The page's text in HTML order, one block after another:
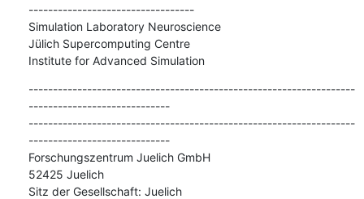
----------------------------------
Simulation Laboratory Neuroscience
Jülich Supercomputing Centre
Institute for Advanced Simulation
-------------------------------------------------------------------
-----------------------------
-------------------------------------------------------------------
-----------------------------
Forschungszentrum Juelich GmbH
52425 Juelich
Sitz der Gesellschaft: Juelich